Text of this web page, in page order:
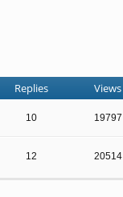
Replies Views
10 19797
12 20514